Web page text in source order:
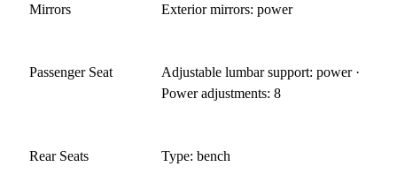
Mirrors Exterior mirrors: power
Passenger Seat
Adjustable lumbar support: power ·
Power adjustments: 8
Rear Seats Type: bench